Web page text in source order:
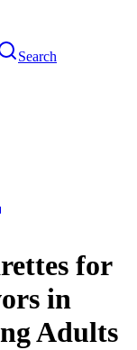
Search
for
in
Adults